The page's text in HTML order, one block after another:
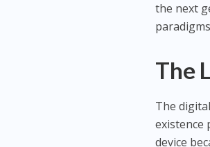
the next
The
The
existence
device